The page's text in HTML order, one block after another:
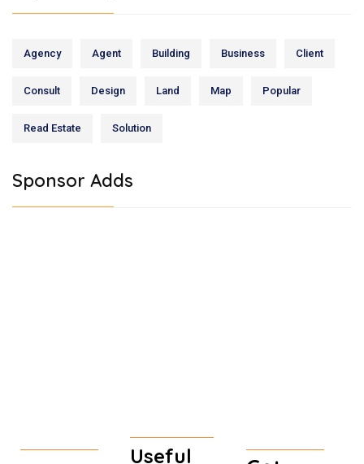
Agency Agent Building Business Client
Consult Design Land Map Popular
Read Estate Solution
Sponsor Adds
Useful